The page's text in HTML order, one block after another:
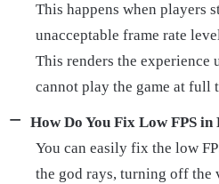
This happens when players
unacceptable frame rate
This renders the experience
cannot play the game at full
How Do You Fix Low FPS in
You can easily fix the low
the god rays, turning off the